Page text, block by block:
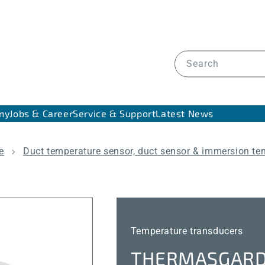
Search
Jobs & CareerService & SupportLatest News
Duct temperature sensor, duct sensor & immersion
Temperature transducers